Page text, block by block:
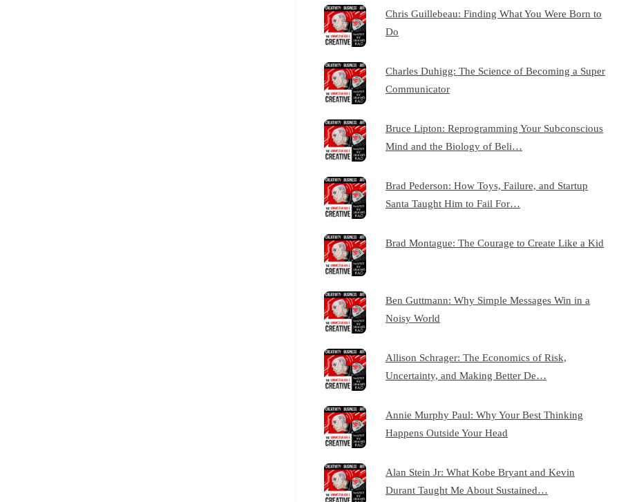
Chris Guillebeau: Finding What You Were Born to
Do
Charles Duhigg: The Science of Becoming a Super
Communicator
Bruce Lipton: Reprogramming Your Subconscious
Mind and the Biology of Beli…
Brad Pederson: How Toys, Failure, and Startup
Santa Taught Him to Fail For…
Brad Montague: The Courage to Create Like a Kid
Ben Guttmann: Why Simple Messages Win in a
Noisy World
Allison Schrager: The Economics of Risk,
Uncertainty, and Making Better De…
Annie Murphy Paul: Why Your Best Thinking
Happens Outside Your Head
Alan Stein Jr: What Kobe Bryant and Kevin
Durant Taught Me About Sustained…